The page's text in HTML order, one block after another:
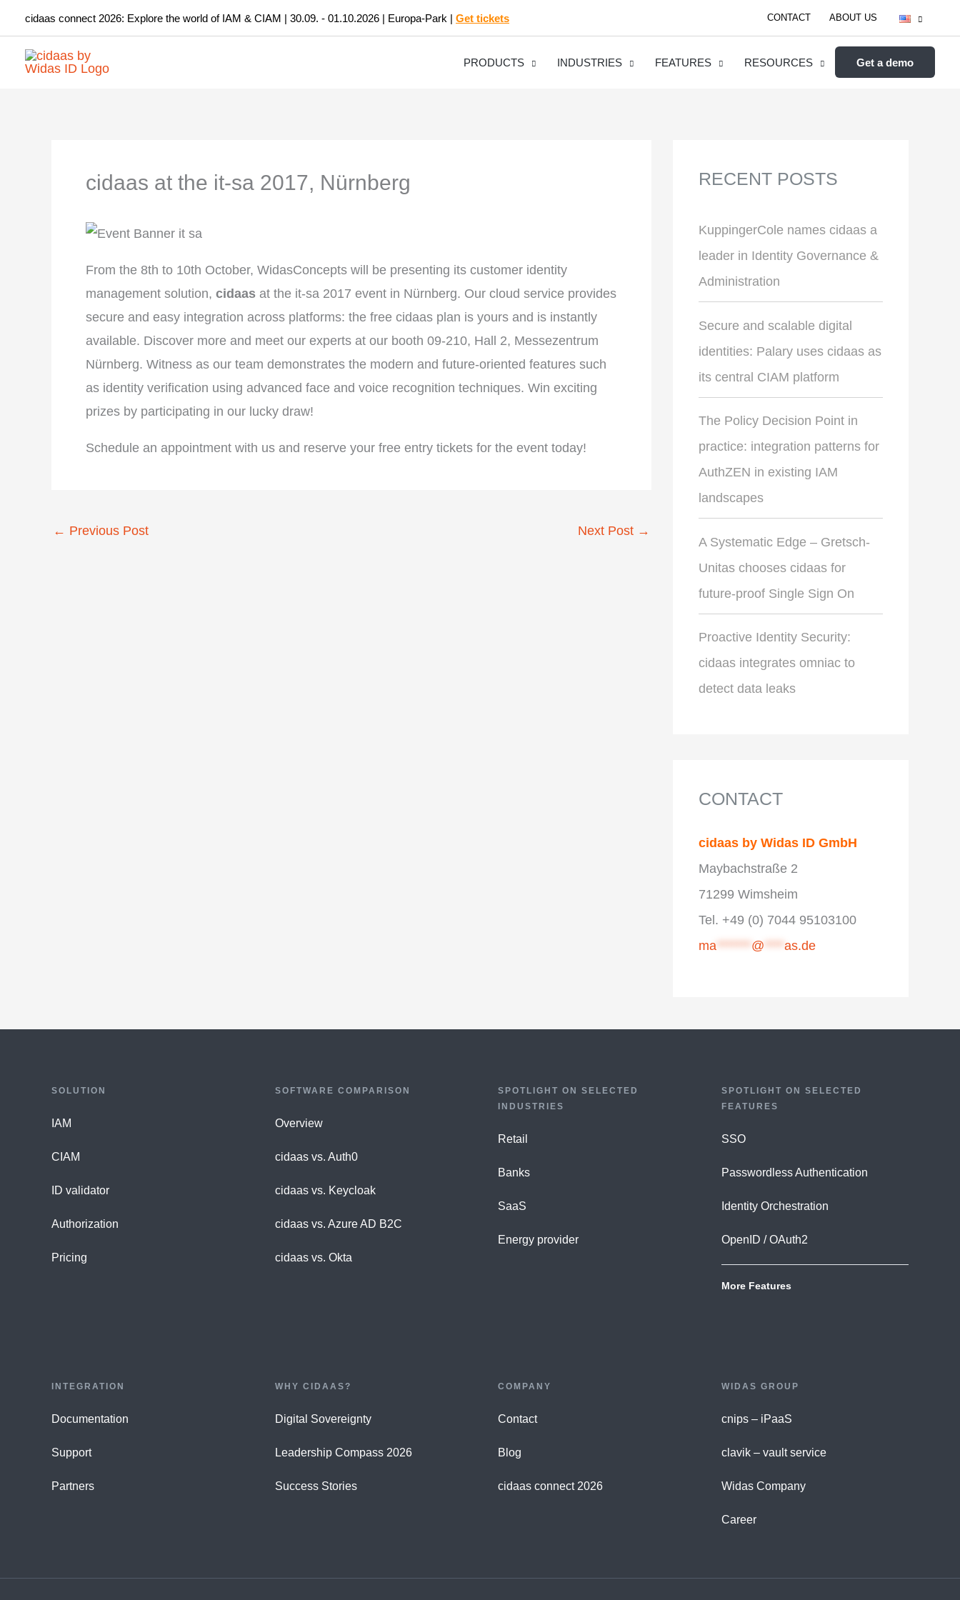
to
content
cidaas connect 2026: Explore the world of IAM & CIAM | 30.09. - 01.10.2026 | Europa-Park | Get tickets CONTACT ABOUT US
PRODUCTS INDUSTRIES FEATURES RESOURCES Get a demo
cidaas at the it-sa 2017, Nürnberg
From the 8th to 10th October, WidasConcepts will be presenting its customer identity
management solution,cidaas at the it-sa 2017 event in Nürnberg. Our cloud service provides
secure and easy integration across platforms: the free cidaas plan is yours and is instantly
available. Discover more and meet our experts at our booth 09-210, Hall 2, Messezentrum
Nürnberg. Witness as our team demonstrates the modern and future-oriented features such
as identity verification using advanced face and voice recognition techniques. Win exciting
prizes by participating in our lucky draw!
Schedule an appointment with us and reserve your free entry tickets for the event today!
← Previous Post Next Post →
RECENT POSTS
KuppingerCole names cidaas a
leader in Identity Governance &
Administration
Secure and scalable digital
identities: Palary uses cidaas as
its central CIAM platform
The Policy Decision Point in
practice: integration patterns for
AuthZEN in existing IAM
landscapes
A Systematic Edge – Gretsch-
Unitas chooses cidaas for
future-proof Single Sign On
Proactive Identity Security:
cidaas integrates omniac to
detect data leaks
CONTACT
cidaas by Widas ID GmbH
Maybachstraße 2
71299 Wimsheim
Tel. +49 (0) 7044 95103100
ma ******* @ **** as.de
SOLUTION
IAM
CIAM
ID validator
Authorization
Pricing
SOFTWARE COMPARISON
Overview
cidaas vs. Auth0
cidaas vs. Keycloak
cidaas vs. Azure AD B2C
cidaas vs. Okta
SPOTLIGHT ON SELECTED
INDUSTRIES
Retail
Banks
SaaS
Energy provider
SPOTLIGHT ON SELECTED
FEATURES
SSO
Passwordless Authentication
Identity Orchestration
OpenID / OAuth2
More Features
INTEGRATION
Documentation
Support
Partners
WHY CIDAAS?
Digital Sovereignty
Leadership Compass 2026
Success Stories
COMPANY
Contact
Blog
cidaas connect 2026
WIDAS GROUP
cnips – iPaaS
clavik – vault service
Widas Company
Career